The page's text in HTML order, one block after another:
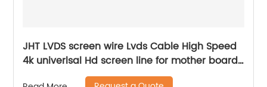
JHT LVDS screen wire Lvds Cable High Speed
4k univerlsal Hd screen line for mother board
china tv parts factory supplier